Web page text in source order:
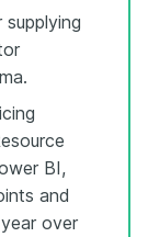
BI,
and
over